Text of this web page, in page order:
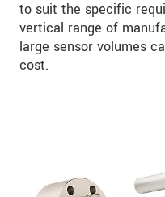
to suit the specific
vertical range of
large sensor volumes
cost.